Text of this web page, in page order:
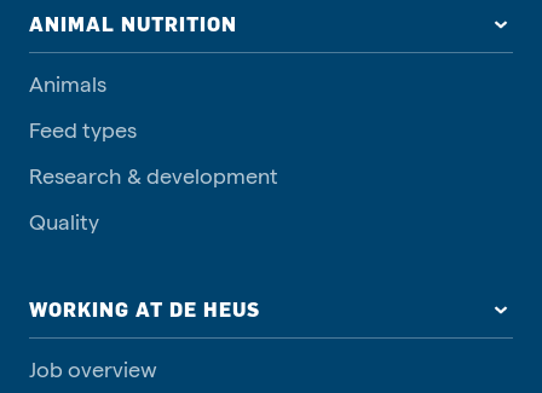
ANIMAL NUTRITION
Animals
Feed types
Research & development
Quality
WORKING AT DE HEUS
Job overview